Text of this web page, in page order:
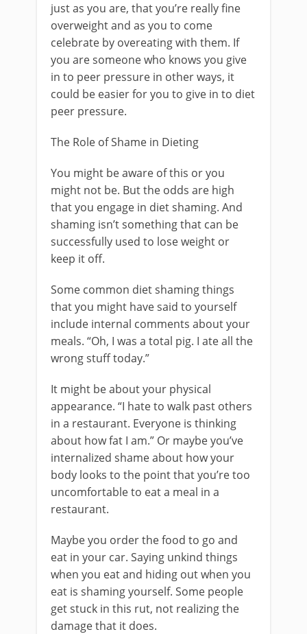
just as you are, that you’re really fine
overweight and as you to come
celebrate by overeating with them. If
you are someone who knows you give
in to peer pressure in other ways, it
could be easier for you to give in to diet
peer pressure.
The Role of Shame in Dieting
You might be aware of this or you
might not be. But the odds are high
that you engage in diet shaming. And
shaming isn’t something that can be
successfully used to lose weight or
keep it off.
Some common diet shaming things
that you might have said to yourself
include internal comments about your
meals. “Oh, I was a total pig. I ate all the
wrong stuff today.”
It might be about your physical
appearance. “I hate to walk past others
in a restaurant. Everyone is thinking
about how fat I am.” Or maybe you’ve
internalized shame about how your
body looks to the point that you’re too
uncomfortable to eat a meal in a
restaurant.
Maybe you order the food to go and
eat in your car. Saying unkind things
when you eat and hiding out when you
eat is shaming yourself. Some people
get stuck in this rut, not realizing the
damage that it does.